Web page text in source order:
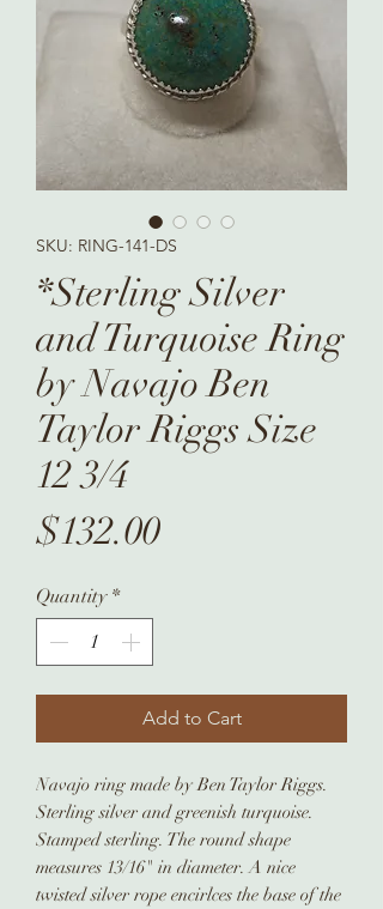
SKU: RING-141-DS
*Sterling Silver
and Turquoise Ring
by Navajo Ben
Taylor Riggs Size
12 3/4
$132.00Price
Quantity *
Add to Cart
Navajo ring made by Ben Taylor Riggs.
Sterling silver and greenish turquoise.
Stamped sterling. The round shape
measures 13/16" in diameter. A nice
twisted silver rope encirlces the base of the